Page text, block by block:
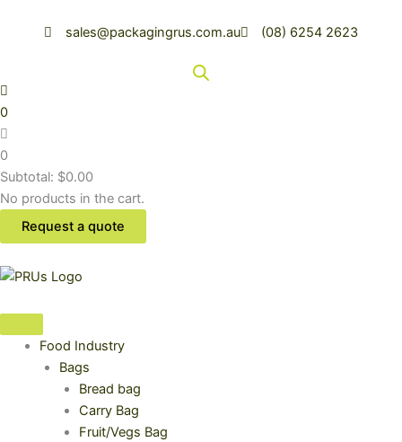
sales@packagingrus.com.au (08) 6254 2623
0
0
Subtotal: $0.00
No products in the cart.
Request a quote
Food Industry
Bags
Bread bag
Carry Bag
Fruit/Vegs Bag